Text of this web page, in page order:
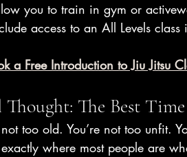
you to train in gym or
access to an All Levels class
a Free Introduction to Jiu Jitsu
Thought: The Best
not too old. You’re not too unfit.
exactly where most people are